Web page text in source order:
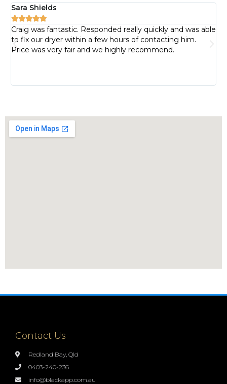
Sara Shields

Craig was fantastic. Responded really quickly and was able
to fix our dryer within a few hours of contacting him.
Price was very fair and we highly recommend.
Contact Us
Redland Bay, Qld
0403-240-236
info@blackapp.com.au